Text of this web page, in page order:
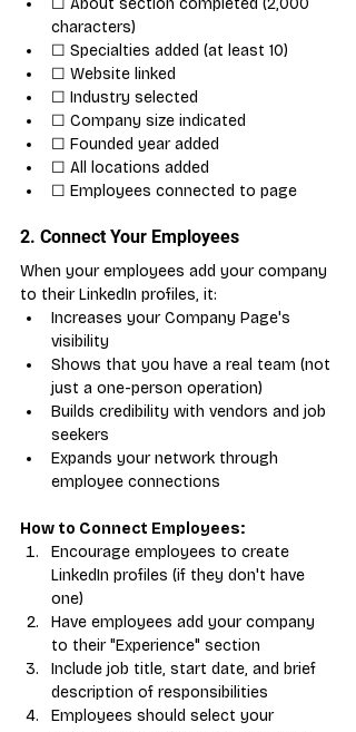
characters)
☐ Specialties added (at least 10)
☐ Website linked
☐ Industry selected
☐ Company size indicated
☐ Founded year added
☐ All locations added
☐ Employees connected to page
2. Connect Your Employees
When your employees add your company
to their LinkedIn profiles, it:
Increases your Company Page's
visibility
Shows that you have a real team (not
just a one-person operation)
Builds credibility with vendors and job
seekers
Expands your network through
employee connections
How to Connect Employees:
Encourage employees to create
LinkedIn profiles (if they don't have
one)
Have employees add your company
to their "Experience" section
Include job title, start date, and brief
description of responsibilities
Employees should select your